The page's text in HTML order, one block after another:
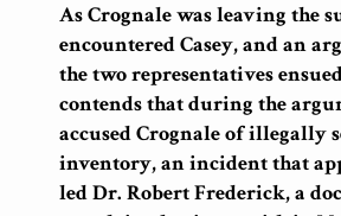
As Crognale was leaving the
encountered Casey, and an
the two representatives
contends that during the
accused Crognale of illegally
inventory, an incident that
led Dr. Robert Frederick, a